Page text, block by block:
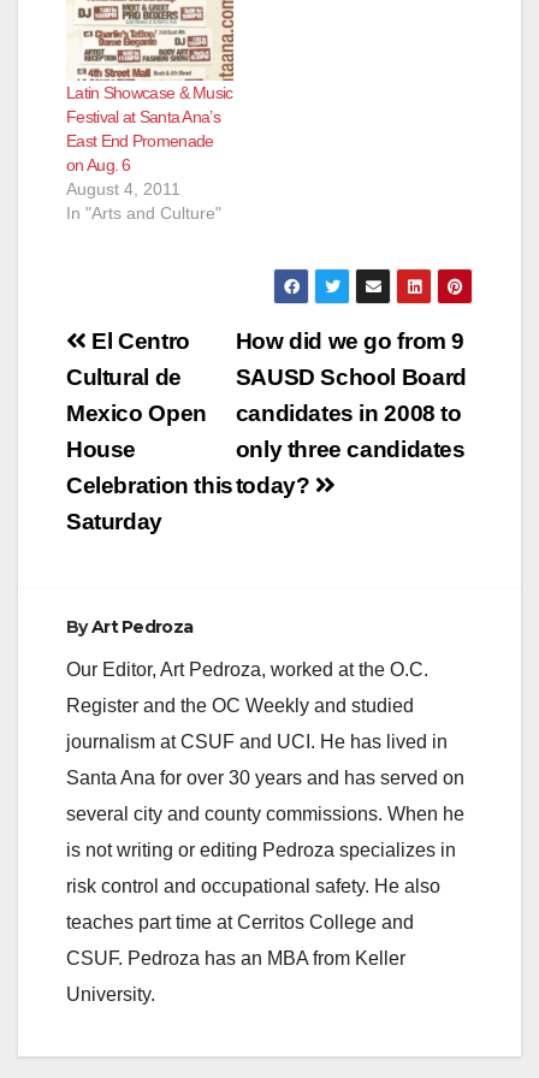
Latin Showcase & Music
Festival at Santa Ana’s
East End Promenade
on Aug. 6
August 4, 2011
In "Arts and Culture"
Post
navigation
How did we go from 9
SAUSD School Board
candidates in 2008 to
only three candidates
today?
El Centro
Cultural de
Mexico Open
House
Celebration this
Saturday
ByArt Pedroza
Our Editor, Art Pedroza, worked at the O.C.
Register and the OC Weekly and studied
journalism at CSUF and UCI. He has lived in
Santa Ana for over 30 years and has served on
several city and county commissions. When he
is not writing or editing Pedroza specializes in
risk control and occupational safety. He also
teaches part time at Cerritos College and
CSUF. Pedroza has an MBA from Keller
University.